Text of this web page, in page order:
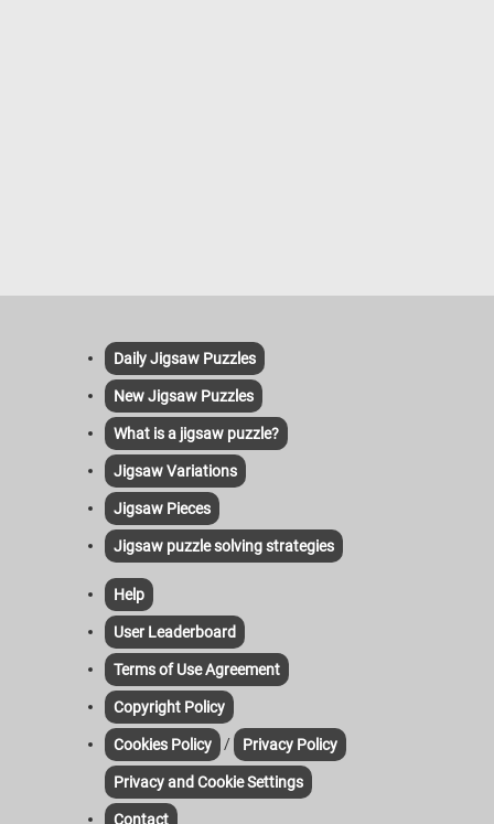
Daily Jigsaw Puzzles
New Jigsaw Puzzles
What is a jigsaw puzzle?
Jigsaw Variations
Jigsaw Pieces
Jigsaw puzzle solving strategies
Help
User Leaderboard
Terms of Use Agreement
Copyright Policy
Cookies Policy / Privacy Policy
Privacy and Cookie Settings
Contact